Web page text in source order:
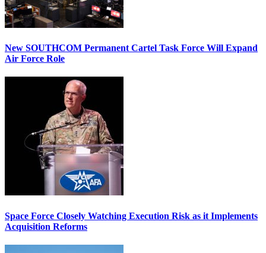
New SOUTHCOM Permanent Cartel Task Force Will Expand
Air Force Role
Space Force Closely Watching Execution Risk as it Implements
Acquisition Reforms